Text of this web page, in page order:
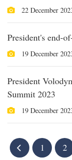
22 December
President's end-
19 December
President
Summit 2023
19 December
1 2